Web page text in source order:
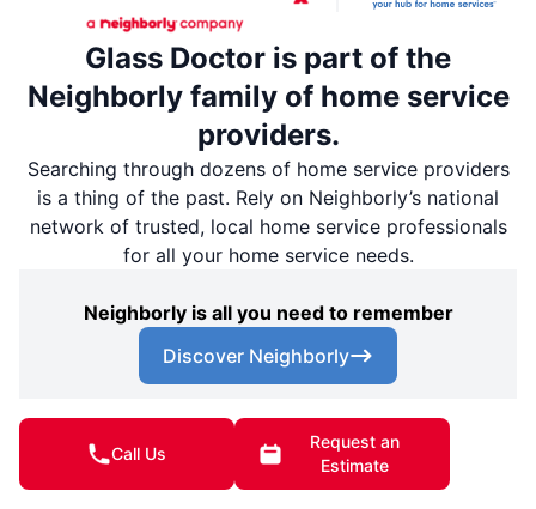
Glass Doctor is part of the
Neighborly family of home service
providers.
Searching through dozens of home service providers
is a thing of the past. Rely on Neighborly’s national
network of trusted, local home service professionals
for all your home service needs.
Neighborly is all you need to remember
Discover Neighborly
Download the App
Call Us
Request an
Estimate